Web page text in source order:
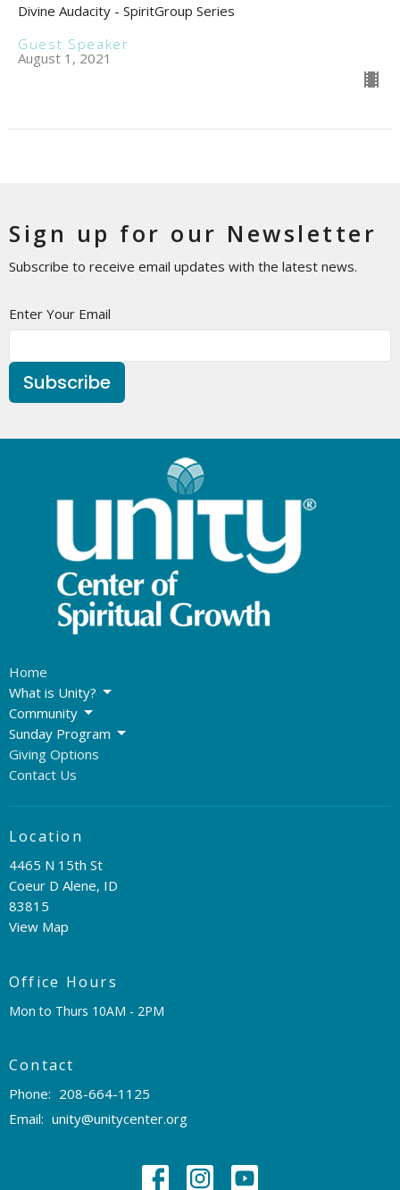
Divine Audacity - SpiritGroup Series
Guest Speaker
August 1, 2021
Sign up for our Newsletter
Subscribe to receive email updates with the latest news.
Enter Your Email
Subscribe
Home
What is Unity?
Community
Sunday Program
Giving Options
Contact Us
Location
4465 N 15th St
Coeur D Alene, ID
83815
View Map
Office Hours
Mon to Thurs 10AM - 2PM
Contact
Phone: 208-664-1125
Email: unity@unitycenter.org